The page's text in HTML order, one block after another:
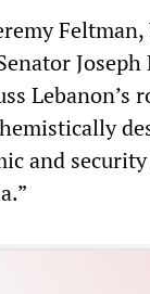
Lebanon’s
and